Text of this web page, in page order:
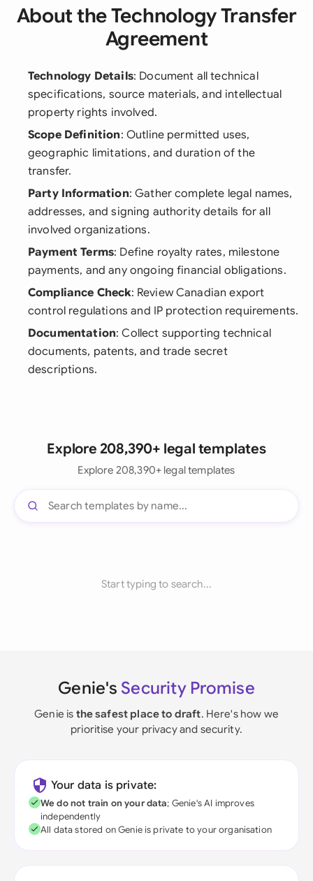
About the Technology Transfer
Agreement
Technology Details: Document all technical
specifications, source materials, and intellectual
property rights involved.
Scope Definition: Outline permitted uses,
geographic limitations, and duration of the
transfer.
Party Information: Gather complete legal names,
addresses, and signing authority details for all
involved organizations.
Payment Terms: Define royalty rates, milestone
payments, and any ongoing financial obligations.
Compliance Check: Review Canadian export
control regulations and IP protection requirements.
Documentation: Collect supporting technical
documents, patents, and trade secret
descriptions.
Explore 208,390+ legal templates
Explore 208,390+ legal templates
Start typing to search...
Genie's Security Promise
Genie is the safest place to draft. Here's how we
prioritise your privacy and security.
Your data is private:
We do not train on your data; Genie's AI improves
independently
All data stored on Genie is private to your organisation